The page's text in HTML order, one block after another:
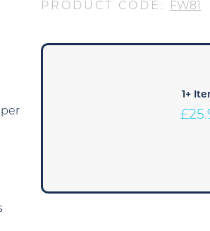
PRODUCT CODE: FW81
1+
£